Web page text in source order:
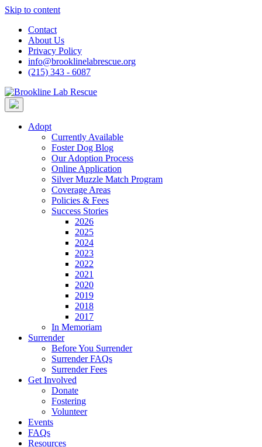
Skip to content
Contact
About Us
Privacy Policy
info@brooklinelabrescue.org
(215) 343 - 6087
Adopt
Currently Available
Foster Dog Blog
Our Adoption Process
Online Application
Silver Muzzle Match Program
Coverage Areas
Policies & Fees
Success Stories
2026
2025
2024
2023
2022
2021
2020
2019
2018
2017
In Memoriam
Surrender
Before You Surrender
Surrender FAQs
Surrender Fees
Get Involved
Donate
Fostering
Volunteer
Events
FAQs
Resources